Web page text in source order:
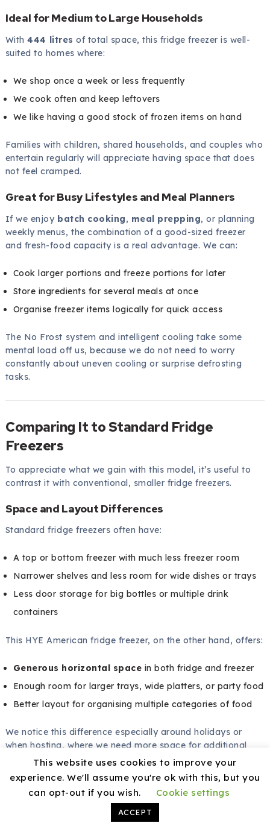
Ideal for Medium to Large Households
With444 litres of total space, this fridge freezer is well-
suited to homes where:
We shop once a week or less frequently
We cook often and keep leftovers
We like having a good stock of frozen items on hand
Families with children, shared households, and couples who
entertain regularly will appreciate having space that does
not feel cramped.
Great for Busy Lifestyles and Meal Planners
If we enjoy batch cooking, meal prepping, or planning
weekly menus, the combination of a good-sized freezer
and fresh-food capacity is a real advantage. We can:
Cook larger portions and freeze portions for later
Store ingredients for several meals at once
Organise freezer items logically for quick access
The No Frost system and intelligent cooling take some
mental load off us, because we do not need to worry
constantly about uneven cooling or surprise defrosting
tasks.
Comparing It to Standard Fridge
Freezers
To appreciate what we gain with this model, it’s useful to
contrast it with conventional, smaller fridge freezers.
Space and Layout Differences
Standard fridge freezers often have:
A top or bottom freezer with much less freezer room
Narrower shelves and less room for wide dishes or trays
Less door storage for big bottles or multiple drink
containers
This HYE American fridge freezer, on the other hand, offers:
Generous horizontal space in both fridge and freezer
Enough room for larger trays, wide platters, or party food
Better layout for organising multiple categories of food
We notice this difference especially around holidays or
when hosting, where we need more space for additional
food and drinks.
Feature Upgrades
Compared to basic models that may require manual
This website uses cookies to improve your
experience. We'll assume you're ok with this, but you
can opt-out if you wish.
Cookie settings
ACCEPT